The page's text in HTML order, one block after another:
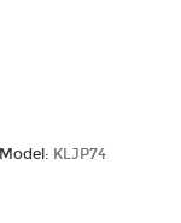
Model: KLJP74